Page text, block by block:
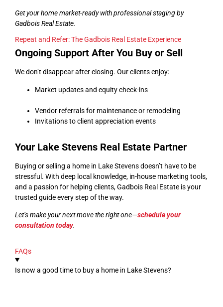
Get your home market-ready with professional staging by
Gadbois Real Estate.
Repeat and Refer: The Gadbois Real Estate Experience
Ongoing Support After You Buy or Sell
We don’t disappear after closing. Our clients enjoy:
Market updates and equity check-ins
Vendor referrals for maintenance or remodeling
Invitations to client appreciation events
Your Lake Stevens Real Estate Partner
Buying or selling a home in Lake Stevens doesn’t have to be
stressful. With deep local knowledge, in-house marketing tools,
and a passion for helping clients, Gadbois Real Estate is your
trusted guide every step of the way.
Let’s make your next move the right one—schedule your
consultation today.
FAQs
Is now a good time to buy a home in Lake Stevens?